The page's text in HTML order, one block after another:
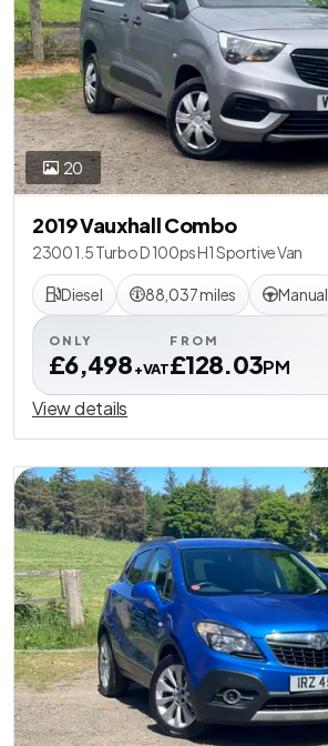
20
2019 Vauxhall Combo
2300 1.5 Turbo D 100ps H1 Sportive Van
Diesel 88,037 miles Manual
ONLY
£6,498+VAT
FROM
£128.03PM
View details